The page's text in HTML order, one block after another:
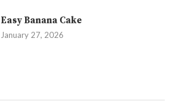
Easy Banana Cake
January 27, 2026